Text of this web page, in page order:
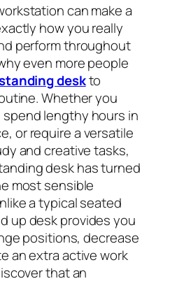
can make a
how you really
perform throughout
even more people
deskto
Whether you
lengthy hours in
or require a versatile
and creative tasks,
desk has turned
most sensible
a typical seated
up desk provides you
positions, decrease
an extra active work
that an